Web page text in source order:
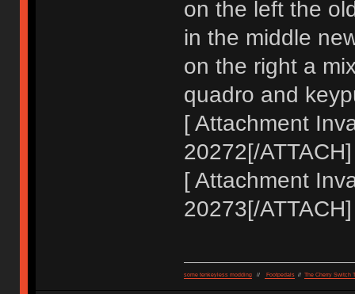
on the left the
in the middle
on the right a
quadro and
[ Attachment
20272[/ATTACH]
[ Attachment
20273[/ATTACH]
some tenkeyless modding// Footpedals// The Cherry Switch